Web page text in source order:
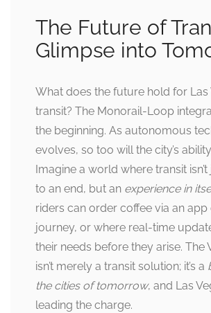
The Future of
Glimpse into
What does the future hold for Las
transit? The Monorail-Loop
the beginning. As autonomous
evolves, so too will the city’s
Imagine a world where transit
to an end, but an experience in
riders can order coffee via an
journey, or where real-time
their needs before they arise. The
isn’t merely a transit solution; it’s a
the cities of tomorrow, and Las
leading the charge.